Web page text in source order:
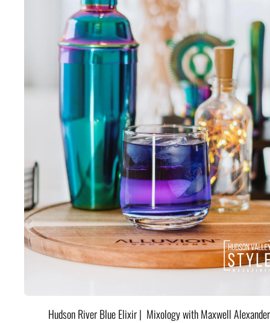
Hudson River Blue Elixir | Mixology with Maxwell Alexander